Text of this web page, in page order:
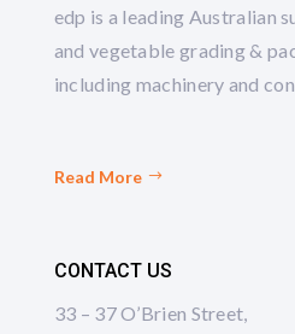
edp is a leading Australian
and vegetable grading &
including machinery and
Read More
CONTACT US
33 – 37 O’Brien Street,